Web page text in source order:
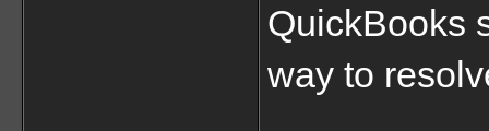
QuickBooks
way to